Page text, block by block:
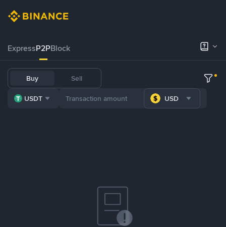
ExpressP2PBlock
Buy Sell
USDT USD